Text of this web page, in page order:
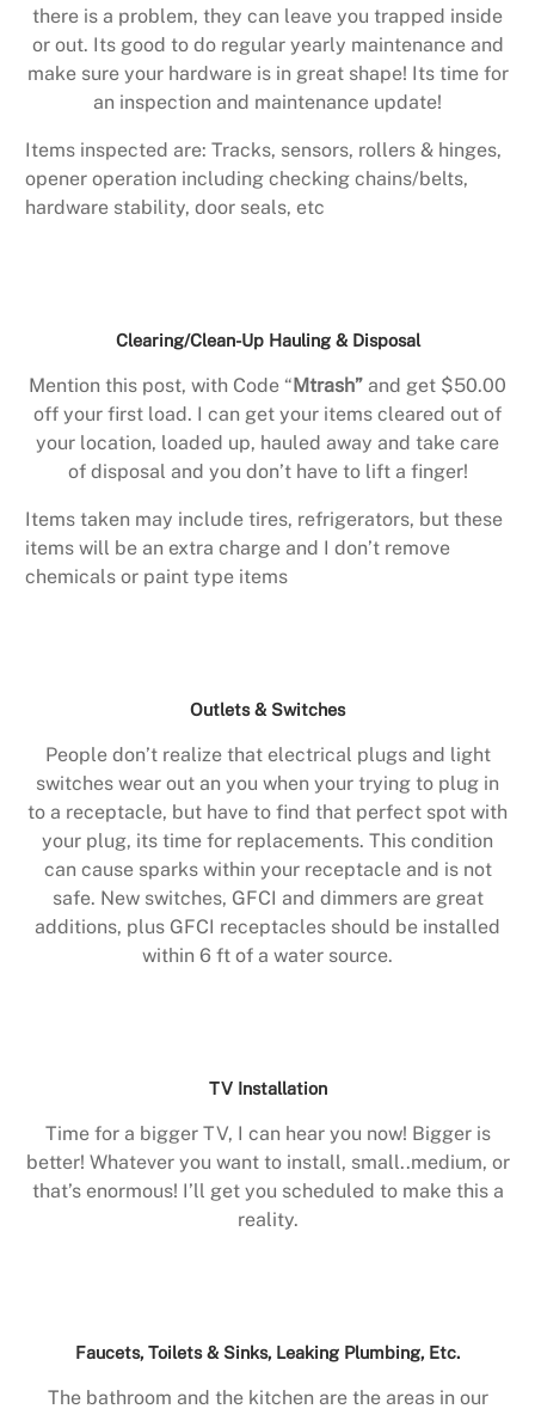
there is a problem, they can leave you trapped inside
or out. Its good to do regular yearly maintenance and
make sure your hardware is in great shape! Its time for
an inspection and maintenance update!
Items inspected are: Tracks, sensors, rollers & hinges,
opener operation including checking chains/belts,
hardware stability, door seals, etc
Clearing/Clean-Up Hauling & Disposal
Mention this post, with Code “Mtrash” and get $50.00
off your first load. I can get your items cleared out of
your location, loaded up, hauled away and take care
of disposal and you don’t have to lift a finger!
Items taken may include tires, refrigerators, but these
items will be an extra charge and I don’t remove
chemicals or paint type items
Outlets & Switches
People don’t realize that electrical plugs and light
switches wear out an you when your trying to plug in
to a receptacle, but have to find that perfect spot with
your plug, its time for replacements. This condition
can cause sparks within your receptacle and is not
safe. New switches, GFCI and dimmers are great
additions, plus GFCI receptacles should be installed
within 6 ft of a water source.
TV Installation
Time for a bigger TV, I can hear you now! Bigger is
better! Whatever you want to install, small..medium, or
that’s enormous! I’ll get you scheduled to make this a
reality.
Faucets, Toilets & Sinks, Leaking Plumbing, Etc.
The bathroom and the kitchen are the areas in our